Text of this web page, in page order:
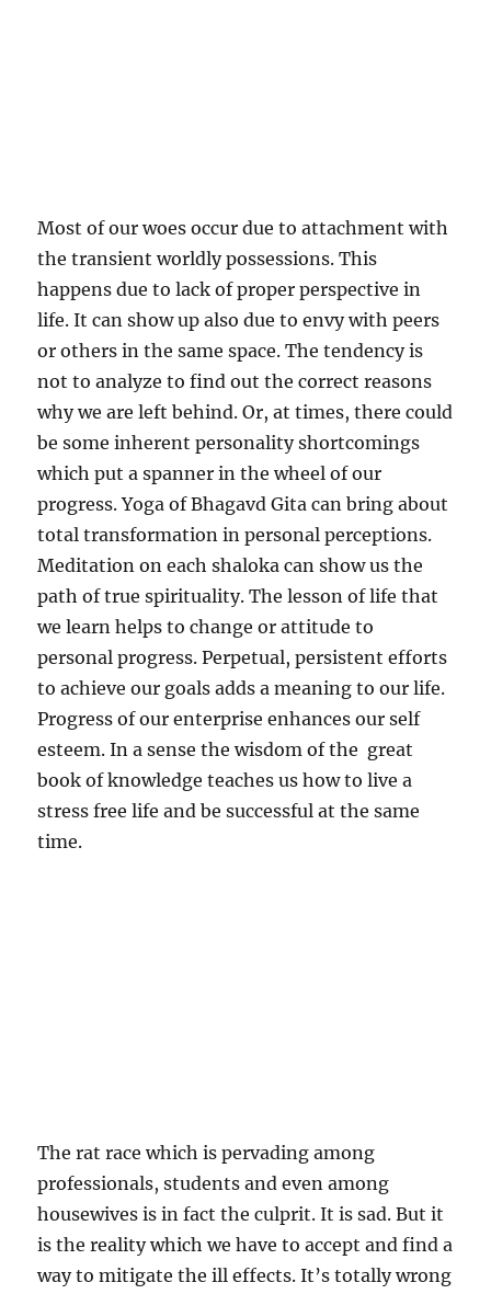
Most of our woes occur due to attachment with
the transient worldly possessions. This
happens due to lack of proper perspective in
life. It can show up also due to envy with peers
or others in the same space. The tendency is
not to analyze to find out the correct reasons
why we are left behind. Or, at times, there could
be some inherent personality shortcomings
which put a spanner in the wheel of our
progress. Yoga of Bhagavd Gita can bring about
total transformation in personal perceptions.
Meditation on each shaloka can show us the
path of true spirituality. The lesson of life that
we learn helps to change or attitude to
personal progress. Perpetual, persistent efforts
to achieve our goals adds a meaning to our life.
Progress of our enterprise enhances our self
esteem. In a sense the wisdom of the great
book of knowledge teaches us how to live a
stress free life and be successful at the same
time.
The rat race which is pervading among
professionals, students and even among
housewives is in fact the culprit. It is sad. But it
is the reality which we have to accept and find a
way to mitigate the ill effects. It’s totally wrong